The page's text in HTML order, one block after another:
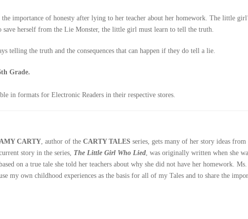
importance of honesty after lying to her teacher about her homework. The little
herself from the Lie Monster, the little girl must learn to tell the truth.
telling the truth and the consequences that can happen if they do tell a lie.
Grade.
in formats for Electronic Readers in their respective stores.
AMY CARTY , author of the CARTY TALES series, gets many of her story ideas
story in the series, The Little Girl Who Lied , was originally written when she
on a true tale she told her teachers about why she did not have her homework.
my own childhood experiences as the basis for all of my Tales and to share the